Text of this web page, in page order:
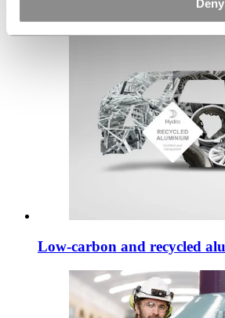
Deny
Low-carbon and recycled